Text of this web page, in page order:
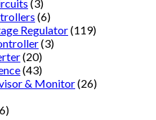
(3)
(6)
Regulator(119)
(3)
(20)
(43)
& Monitor(26)